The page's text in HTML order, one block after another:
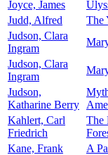
Joyce, James
Judd, Alfred
The
Judson, Clara
Ingram
Judson, Clara
Ingram
Judson,
Katharine Berry
Kahlert, Carl
Friedrich
The
Kane, Frank
A